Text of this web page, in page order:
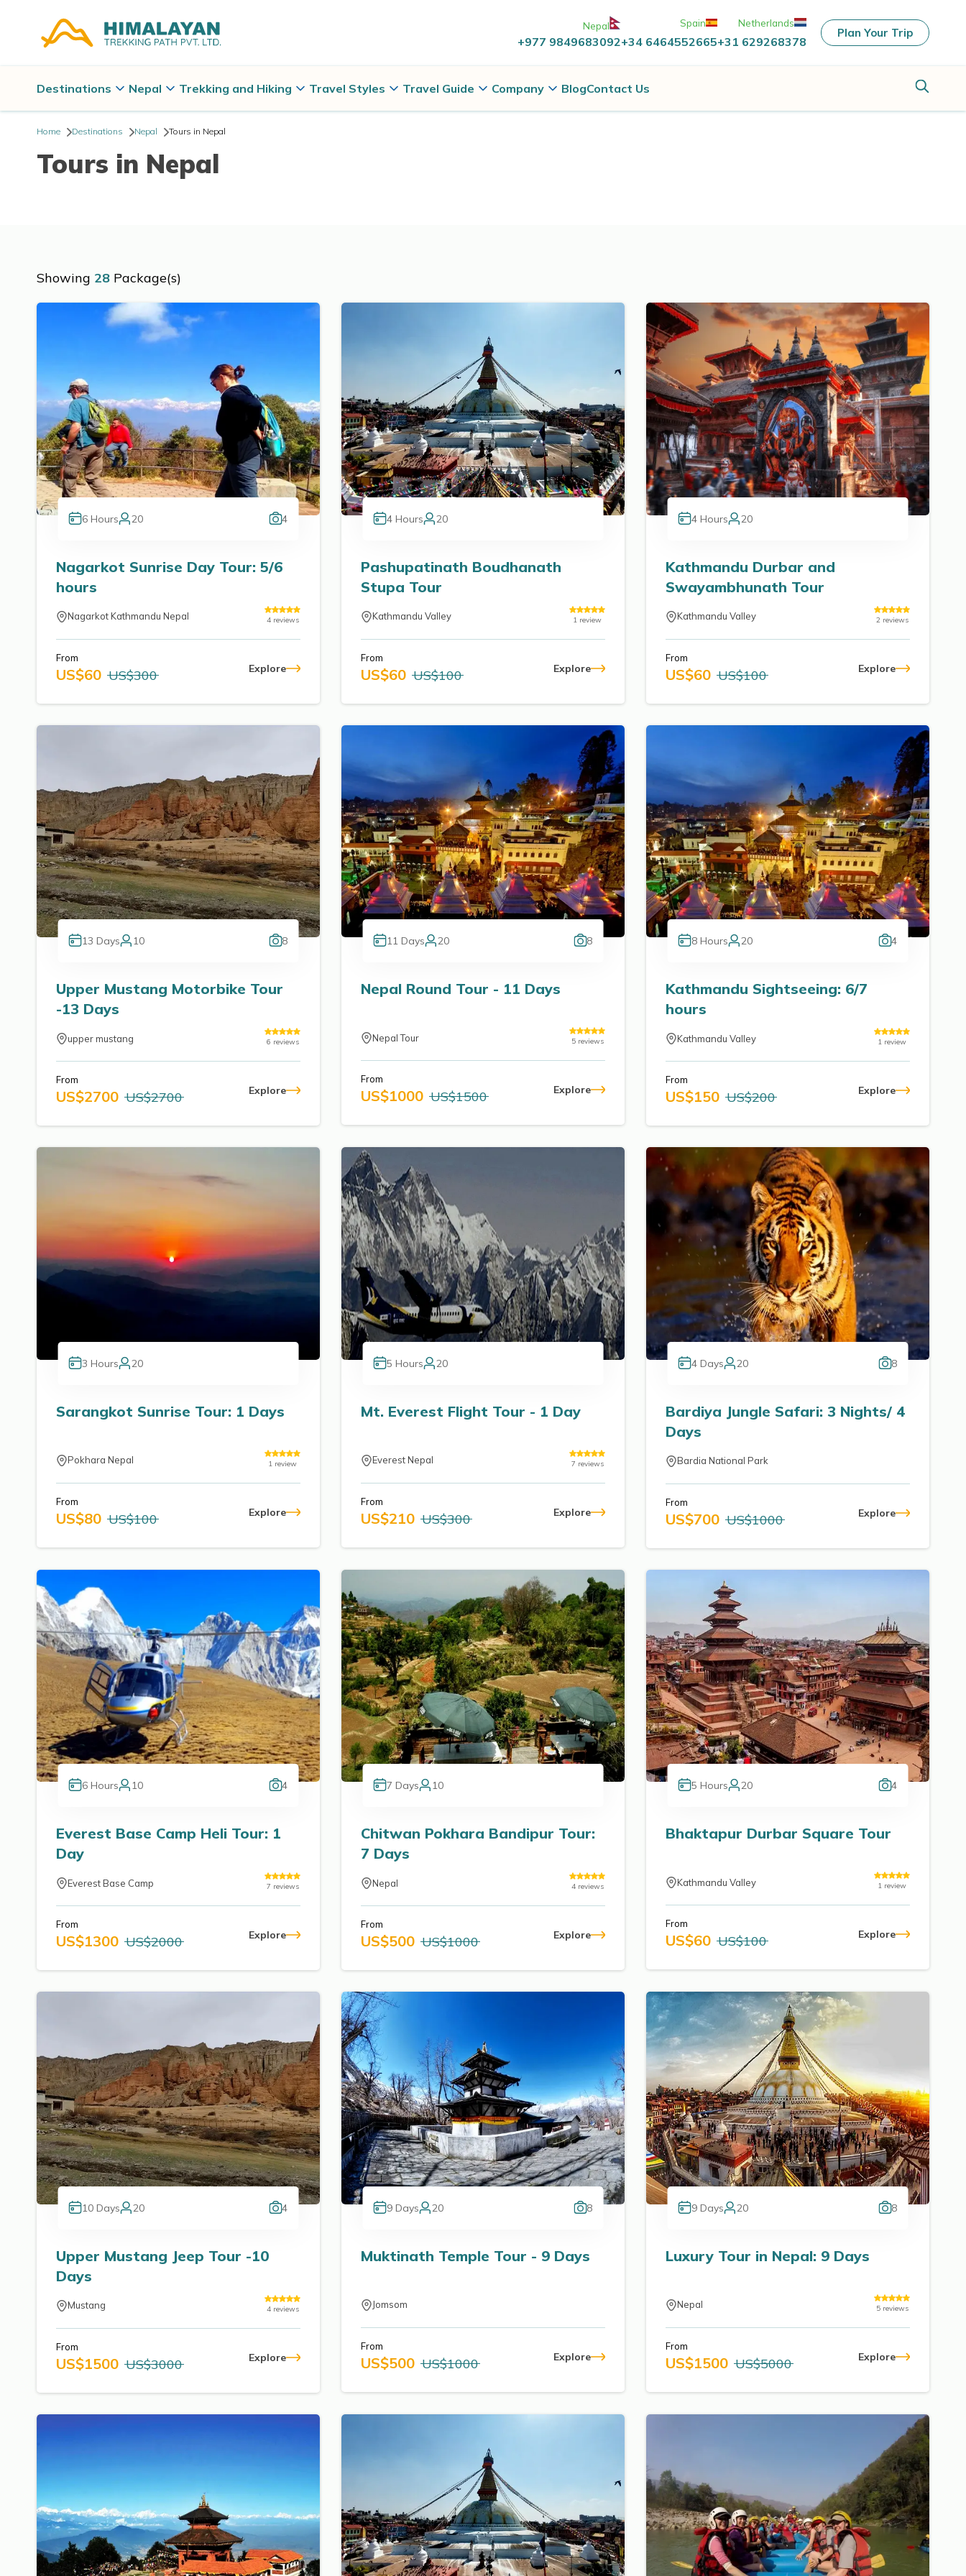
Nepal
+977 9849683092
Spain
+34 6464552665
Netherlands
+31 629268378
Plan Your Trip
Destinations Nepal Trekking and Hiking Travel Styles Travel Guide Company BlogContact Us
Home Destinations Nepal Tours in Nepal
Tours in Nepal
Showing 28 Package(s)
6 Hours 20 4
Nagarkot Sunrise Day Tour: 5/6
hours
Nagarkot Kathmandu Nepal 4 reviews
From
US$60 US$300 Explore
4 Hours 20
Pashupatinath Boudhanath
Stupa Tour
Kathmandu Valley 1 review
From
US$60 US$100 Explore
4 Hours 20
Kathmandu Durbar and
Swayambhunath Tour
Kathmandu Valley 2 reviews
From
US$60 US$100 Explore
13 Days 10 8
Upper Mustang Motorbike Tour
-13 Days
upper mustang 6 reviews
From
US$2700 US$2700 Explore
11 Days 20 8
Nepal Round Tour - 11 Days
Nepal Tour 5 reviews
From
US$1000 US$1500 Explore
8 Hours 20 4
Kathmandu Sightseeing: 6/7
hours
Kathmandu Valley 1 review
From
US$150 US$200 Explore
3 Hours 20
Sarangkot Sunrise Tour: 1 Days
Pokhara Nepal 1 review
From
US$80 US$100 Explore
5 Hours 20
Mt. Everest Flight Tour - 1 Day
Everest Nepal 7 reviews
From
US$210 US$300 Explore
4 Days 20 8
Bardiya Jungle Safari: 3 Nights/ 4
Days
Bardia National Park
From
US$700 US$1000 Explore
6 Hours 10 4
Everest Base Camp Heli Tour: 1
Day
Everest Base Camp 7 reviews
From
US$1300 US$2000 Explore
7 Days 10
Chitwan Pokhara Bandipur Tour:
7 Days
Nepal 4 reviews
From
US$500 US$1000 Explore
5 Hours 20 4
Bhaktapur Durbar Square Tour
Kathmandu Valley 1 review
From
US$60 US$100 Explore
10 Days 20 4
Upper Mustang Jeep Tour -10
Days
Mustang 4 reviews
From
US$1500 US$3000 Explore
9 Days 20 8
Muktinath Temple Tour - 9 Days
Jomsom
From
US$500 US$1000 Explore
9 Days 20 8
Luxury Tour in Nepal: 9 Days
Nepal 5 reviews
From
US$1500 US$5000 Explore